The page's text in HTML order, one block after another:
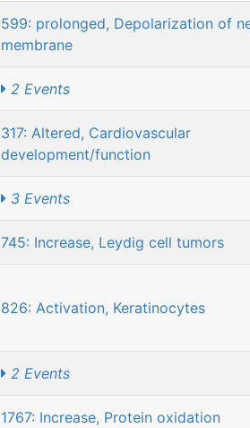
599: prolonged, Depolarization of
membrane
2 Events
317: Altered, Cardiovascular
development/function
3 Events
745: Increase, Leydig cell tumors
826: Activation, Keratinocytes
2 Events
1767: Increase, Protein oxidation